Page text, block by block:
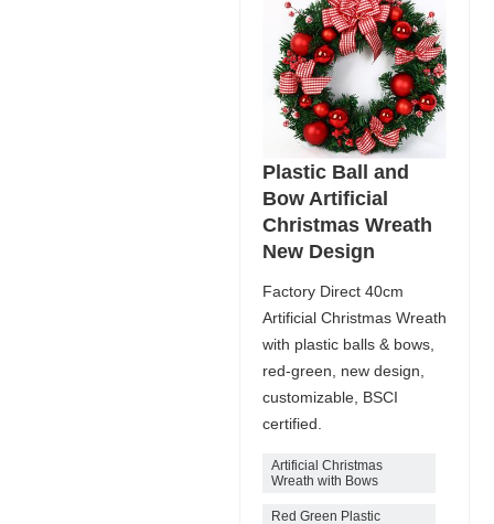
Plastic Ball and
Bow Artificial
Christmas Wreath
New Design
Factory Direct 40cm
Artificial Christmas Wreath
with plastic balls & bows,
red-green, new design,
customizable, BSCI
certified.
Artificial Christmas
Wreath with Bows
Red Green Plastic